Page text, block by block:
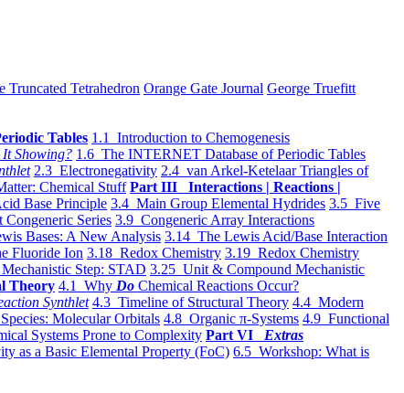
Truncated Tetrahedron Orange Gate Journal George Truefitt
Tables 1.1 Introduction to Chemogenesis
It Showing? 1.6 The INTERNET Database of Periodic Tables
2.3 Electronegativity 2.4 van Arkel-Ketelaar Triangles of
Chemical Stuff Part III Interactions | Reactions |
Base Principle 3.4 Main Group Elemental Hydrides 3.5 Five
Series 3.9 Congeneric Array Interactions
Bases: A New Analysis 3.14 The Lewis Acid/Base Interaction
Fluoride Ion 3.18 Redox Chemistry 3.19 Redox Chemistry
Step: STAD 3.25 Unit & Compound Mechanistic
Theory 4.1 Why Do Chemical Reactions Occur?
Synthlet 4.3 Timeline of Structural Theory 4.4 Modern
Molecular Orbitals 4.8 Organic π-Systems 4.9 Functional
Systems Prone to Complexity Part VI Extras
as a Basic Elemental Property (FoC) 6.5 Workshop: What is